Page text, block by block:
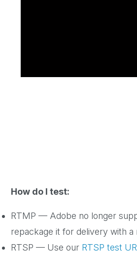
How do I test:
RTMP — Adobe no longer
repackage it for delivery with